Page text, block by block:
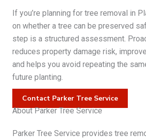
If you’re planning for tree removal in
on whether a tree can be preserved
step is a structured assessment.
reduces property damage risk,
and helps you avoid repeating the
future planting.
Contact Parker Tree Service
About Parker Tree Service
Parker Tree Service provides tree